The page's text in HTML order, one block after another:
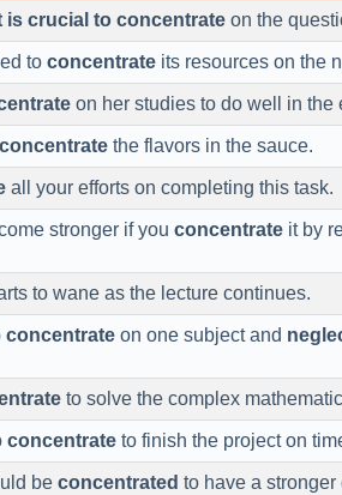
is crucial to concentrate on the
to concentrate its resources on the
on her studies to do well in the
concentrate the flavors in the sauce.
all your efforts on completing this task.
stronger if you concentrate it by
to wane as the lecture continues.
concentrate on one subject and
to solve the complex
concentrate to finish the project on
be concentrated to have a stronger